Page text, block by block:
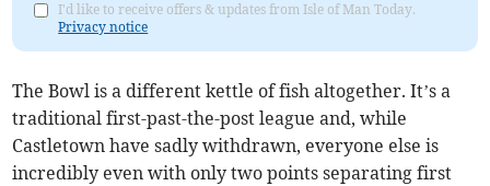
I'd like to receive offers & updates from Isle of Man Today.
Privacy notice
The Bowl is a different kettle of fish altogether. It’s a
traditional first-past-the-post league and, while
Castletown have sadly withdrawn, everyone else is
incredibly even with only two points separating first